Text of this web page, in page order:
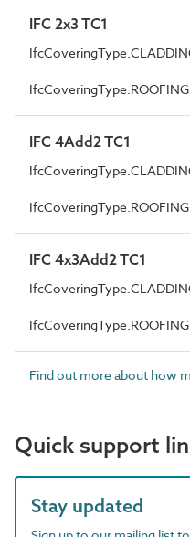
IFC 2x3 TC1
IfcCoveringType.ROOFING
IFC 4Add2 TC1
IfcCoveringType.ROOFING
IFC 4x3Add2 TC1
IfcCoveringType.ROOFING
Find out more about how
Quick support
Stay updated